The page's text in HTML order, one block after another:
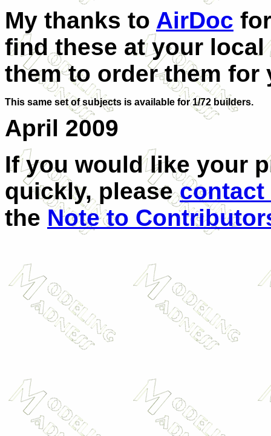
My thanks to AirDoc
find these at your
them to order them for
This same set of subjects is available for 1/72 builders.
April 2009
If you would like your
quickly, pleasecontact
the Note to